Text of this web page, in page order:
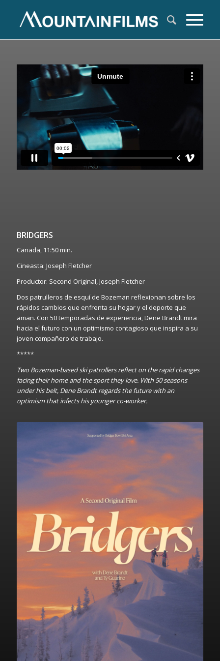
BRIDGERS
Canada, 11:50 min.
Cineasta: Joseph Fletcher
Productor: Second Original, Joseph Fletcher
Dos patrulleros de esquí de Bozeman reflexionan sobre los
rápidos cambios que enfrenta su hogar y el deporte que
aman. Con 50 temporadas de experiencia, Dene Brandt mira
hacia el futuro con un optimismo contagioso que inspira a su
joven compañero de trabajo.
*****
Two Bozeman-based ski patrollers reflect on the rapid changes
facing their home and the sport they love. With 50 seasons
under his belt, Dene Brandt regards the future with an
optimism that infects his younger co-worker.